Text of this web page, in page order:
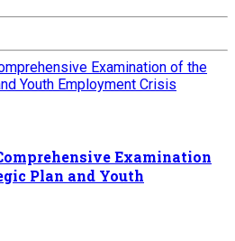
Examination
Plan and Youth